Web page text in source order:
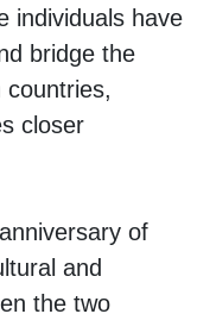
individuals have
bridge the
closer
of
and
the two